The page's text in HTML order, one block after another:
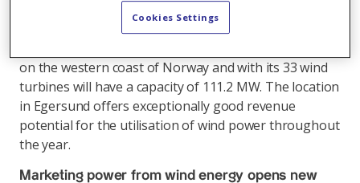
construction of the wind farm is completed in the 2nd
on the western coast of Norway and with its 33 wind
turbines will have a capacity of 111.2 MW. The location
in Egersund offers exceptionally good revenue
potential for the utilisation of wind power throughout
the year.
Marketing power from wind energy opens new
Cookies Settings